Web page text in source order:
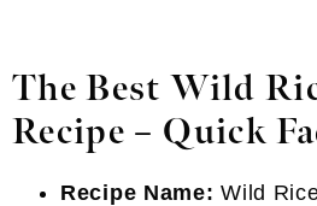
The Best Wild
Recipe – Quick
Recipe Name: Wild